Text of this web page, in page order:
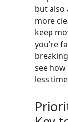
but also
more
keep
you're
see
less